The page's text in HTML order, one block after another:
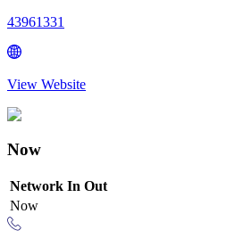
43961331
View Website
Now
Network In Out
Now